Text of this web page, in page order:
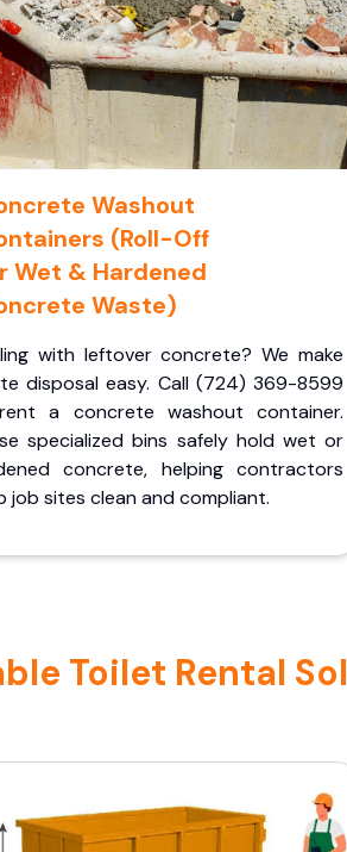
Washout
(Roll-Off
Wet & Hardened
Waste)
with leftover concrete? We make
disposal easy. Call (724) 369-8599
a concrete washout container.
specialized bins safely hold wet or
concrete, helping contractors
job sites clean and compliant.
Toilet Rental